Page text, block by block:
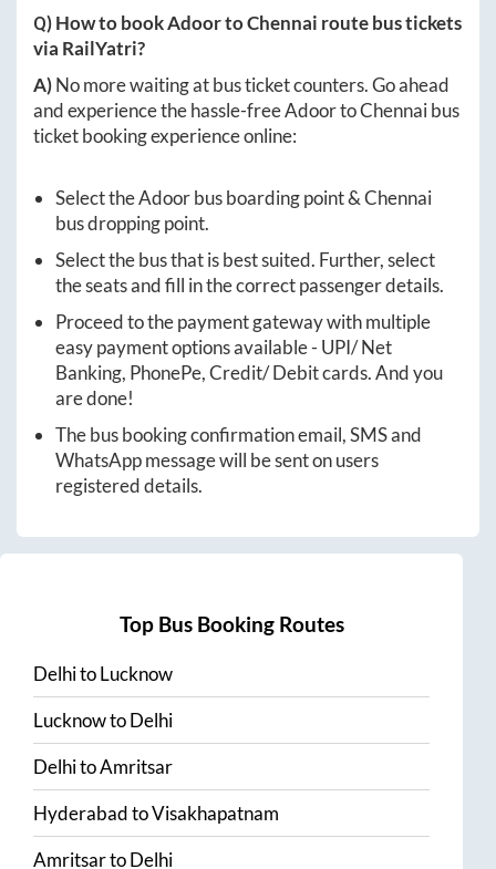
Q) How to bookAdoortoChennai route bus tickets
via RailYatri?
A)No more waiting at bus ticket counters. Go ahead
and experience the hassle-freeAdoortoChennaibus
ticket booking experience online:
Select theAdoorbus boarding point &Chennai
bus dropping point.
Select the bus that is best suited. Further, select
the seats and fill in the correct passenger details.
Proceed to the payment gateway with multiple
easy payment options available - UPI/ Net
Banking, PhonePe, Credit/ Debit cards. And you
are done!
The bus booking confirmation email, SMS and
WhatsApp message will be sent on users
registered details.
Top Bus Booking Routes
DelhitoLucknow
LucknowtoDelhi
DelhitoAmritsar
HyderabadtoVisakhapatnam
AmritsartoDelhi